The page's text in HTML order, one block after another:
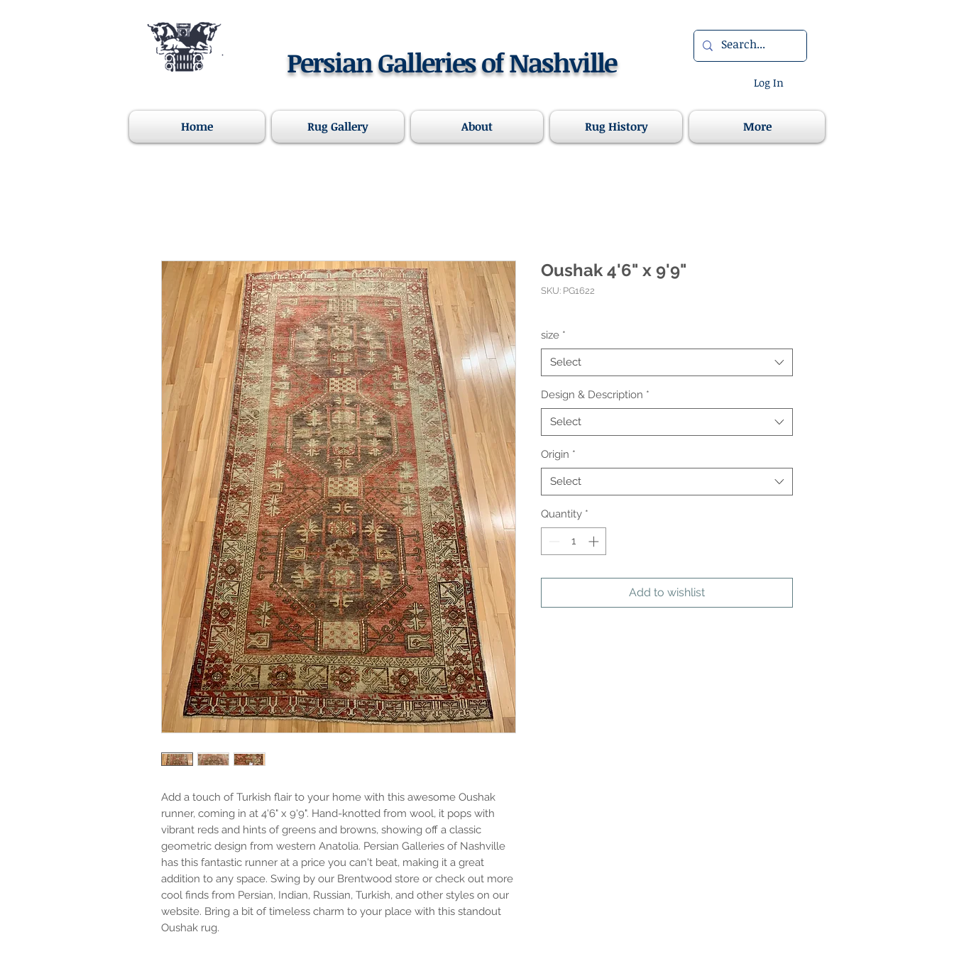
Persian Galleries of Nashville
Log In
Home Rug Gallery About Rug History More
Add a touch of Turkish flair to your home with this awesome Oushak
runner, coming in at 4'6" x 9'9". Hand-knotted from wool, it pops with
vibrant reds and hints of greens and browns, showing off a classic
geometric design from western Anatolia. Persian Galleries of Nashville
has this fantastic runner at a price you can't beat, making it a great
addition to any space. Swing by our Brentwood store or check out more
cool finds from Persian, Indian, Russian, Turkish, and other styles on our
website. Bring a bit of timeless charm to your place with this standout
Oushak rug.
Oushak 4'6" x 9'9"
SKU: PG1622
size *
Select
Design & Description *
Select
Origin *
Select
Quantity *
Add to wishlist